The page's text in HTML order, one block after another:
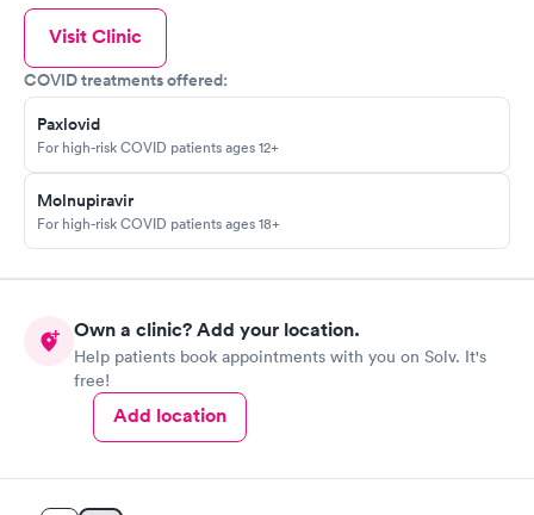
Visit Clinic
COVID treatments offered:
Paxlovid
For high-risk COVID patients ages 12+
Molnupiravir
For high-risk COVID patients ages 18+
Own a clinic? Add your location.
Help patients book appointments with you on Solv. It's
free!
Add location